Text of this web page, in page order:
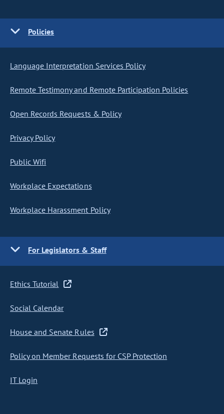
Policies
Language Interpretation Services Policy
Remote Testimony and Remote Participation Policies
Open Records Requests & Policy
Privacy Policy
Public Wifi
Workplace Expectations
Workplace Harassment Policy
For Legislators & Staff
Ethics Tutorial
Social Calendar
House and Senate Rules
Policy on Member Requests for CSP Protection
IT Login